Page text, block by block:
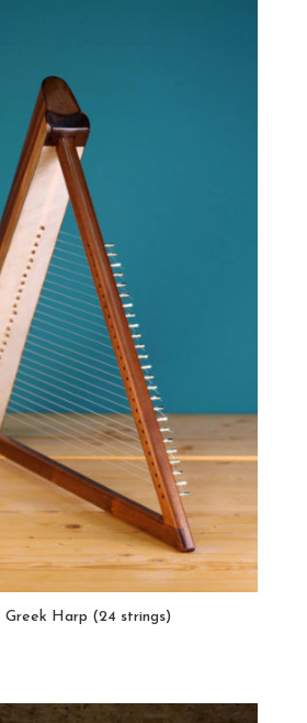
Greek Harp (24 strings)